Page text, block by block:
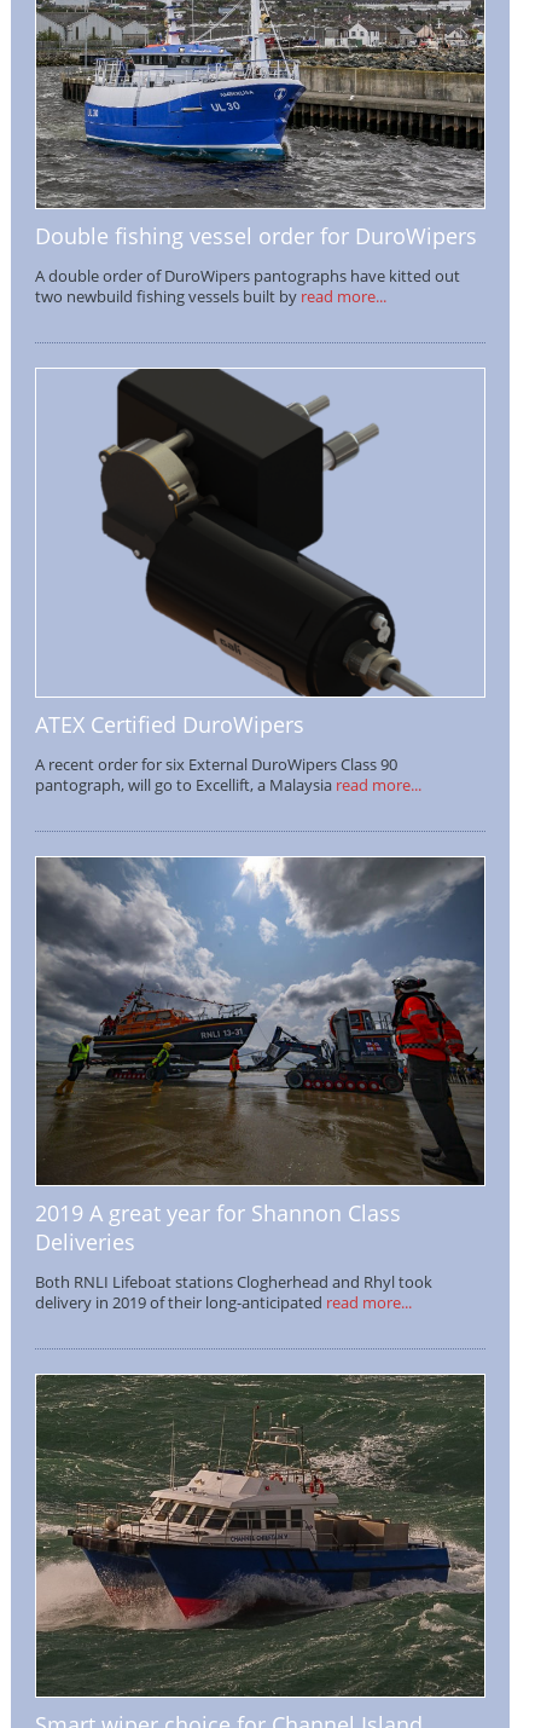
Double fishing vessel order for DuroWipers
A double order of DuroWipers pantographs have kitted out
two newbuild fishing vessels built byread more...
ATEX Certified DuroWipers
A recent order for six External DuroWipers Class 90
pantograph, will go to Excellift, a Malaysiaread more...
2019 A great year for Shannon Class
Deliveries
Both RNLI Lifeboat stations Clogherhead and Rhyl took
delivery in 2019 of their long-anticipated read more...